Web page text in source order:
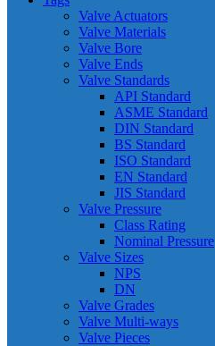
Valve Actuators
Valve Materials
Valve Bore
Valve Ends
Valve Standards
API Standard
ASME Standard
DIN Standard
BS Standard
ISO Standard
EN Standard
JIS Standard
Valve Pressure
Class Rating
Nominal Pressure
Valve Sizes
NPS
DN
Valve Grades
Valve Multi-ways
Valve Pieces